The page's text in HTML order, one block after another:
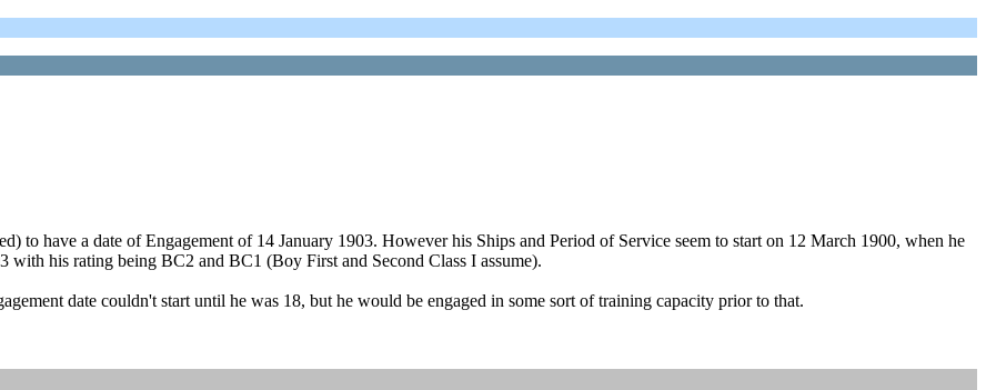
to have a date of Engagement of 14 January 1903. However his Ships and Period of Service seem to start on 12 March 1900, when he
with his rating being BC2 and BC1 (Boy First and Second Class I assume).
date couldn't start until he was 18, but he would be engaged in some sort of training capacity prior to that.